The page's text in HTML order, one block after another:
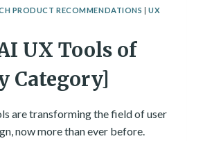
PRODUCT RECOMMENDATIONS |UX
UX Tools of
Category]
are transforming the field of user
now more than ever before.